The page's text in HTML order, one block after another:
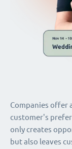
Companies offer
customer's
only creates
but also leaves